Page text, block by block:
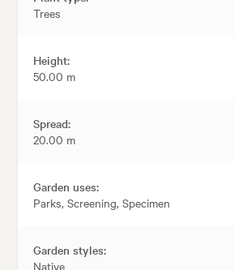
Trees
Height:
50.00 m
Spread:
20.00 m
Garden uses:
Parks, Screening, Specimen
Garden styles:
Native